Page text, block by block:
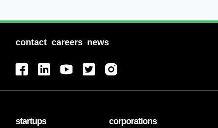
contact careers news
startups corporations